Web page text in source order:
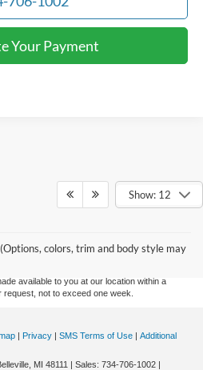
Your Payment
Show: 12
colors, trim and body style may
been made to ensure the accuracy of the
or implied. All vehicles are subject to prior
tax, title, and license charges and $280
different locations are not currently in our
available to you at our location within a
not to exceed one week.
Privacy SMS Terms of Use
Additional
MI 48111 | Sales: 734-706-1002